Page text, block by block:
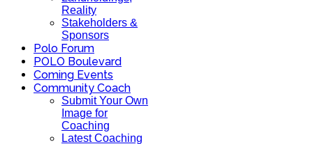
Reality
Stakeholders &
Sponsors
Polo Forum
POLO Boulevard
Coming Events
Community Coach
Submit Your Own
Image for
Coaching
Latest Coaching